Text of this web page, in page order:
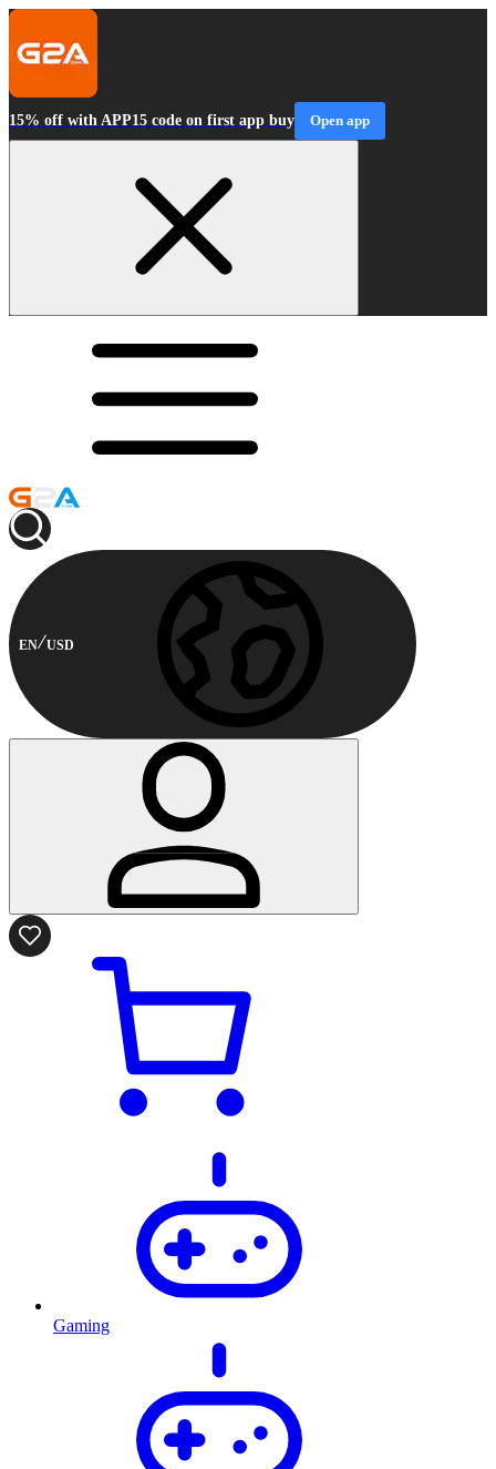
15% off with APP15 code on first app buy Open app
EN USD
Gaming